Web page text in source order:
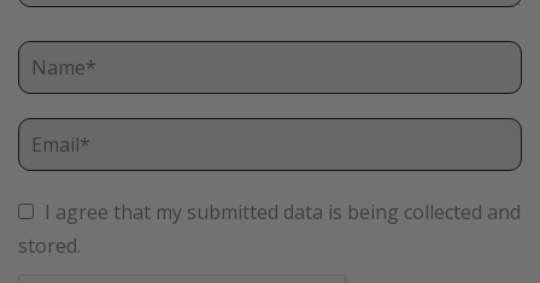
I agree that my submitted data is being collected and
stored.